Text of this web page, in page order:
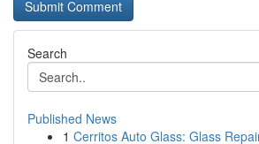
Search
Published News
1 Cerritos Auto Glass: Glass